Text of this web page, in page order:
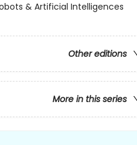
& Artificial Intelligences
Other editions
More in this series